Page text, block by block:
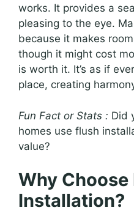
works. It provides a
pleasing to the eye.
because it makes
though it might cost
is worth it. It’s as if
place, creating
Fun Fact or Stats : Did
homes use flush
value?
Why Choose
Installation?